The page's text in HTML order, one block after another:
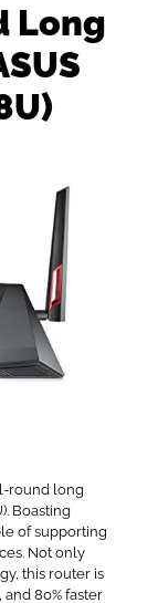
Long
round long
Boasting
of supporting
Not only
this router is
and 80% faster